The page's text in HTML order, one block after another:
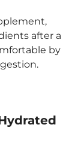
after a
by